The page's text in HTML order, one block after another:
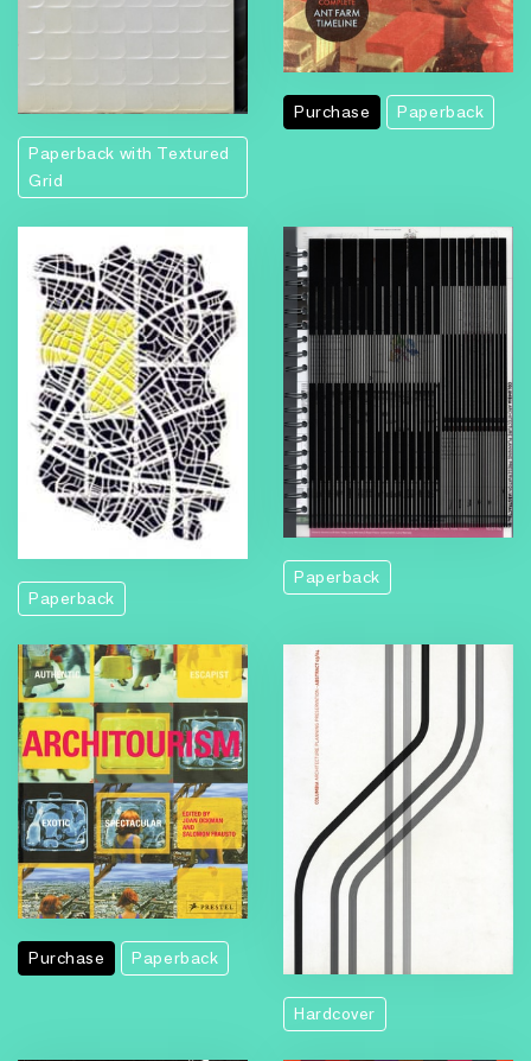
Paperback with Textured
Grid
Purchase Paperback
Paperback
Paperback
Purchase Paperback
Hardcover